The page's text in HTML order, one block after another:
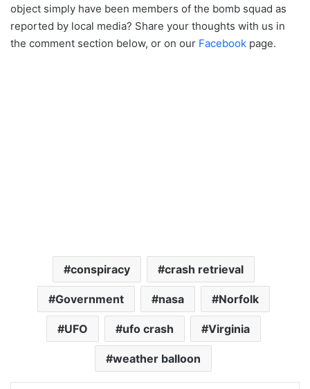
object simply have been members of the bomb squad as
reported by local media? Share your thoughts with us in
the comment section below, or on our Facebook page.
conspiracy crash retrieval
Government nasa Norfolk
UFO ufo crash Virginia
weather balloon